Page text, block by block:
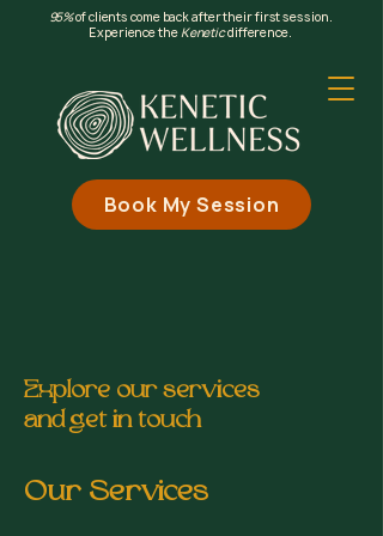
95%of clients come back after their first session.
Experience theKeneticdifference.
Book My Session
Explore our services
and get in touch
Our Services